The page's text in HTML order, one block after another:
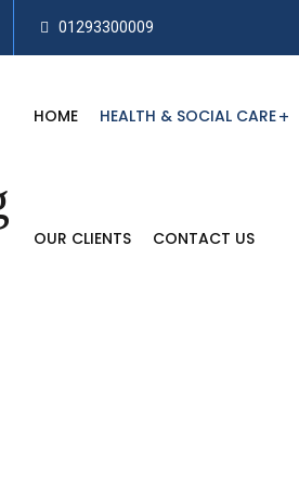
01293300009
HOME HEALTH & SOCIAL CARE
OUR CLIENTS CONTACT US